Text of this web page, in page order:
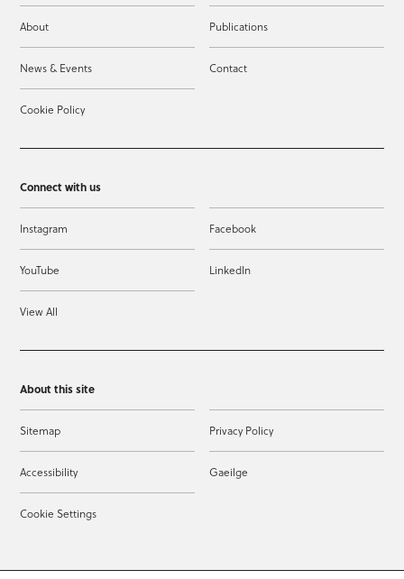
About Publications
News & Events Contact
Cookie Policy
Connect with us
Instagram Facebook
YouTube LinkedIn
View All
About this site
Sitemap Privacy Policy
Accessibility Gaeilge
Cookie Settings